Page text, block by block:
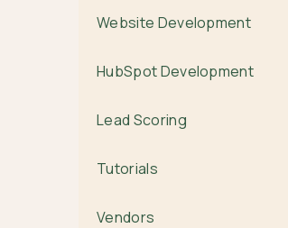
Website Development
HubSpot Development
Lead Scoring
Tutorials
Vendors